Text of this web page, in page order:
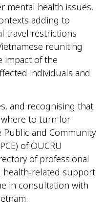
mental health issues,
adding to
travel restrictions
reuniting
impact of the
individuals and
and recognising that
to turn for
and Community
of OUCRU
of professional
health-related support
in consultation with